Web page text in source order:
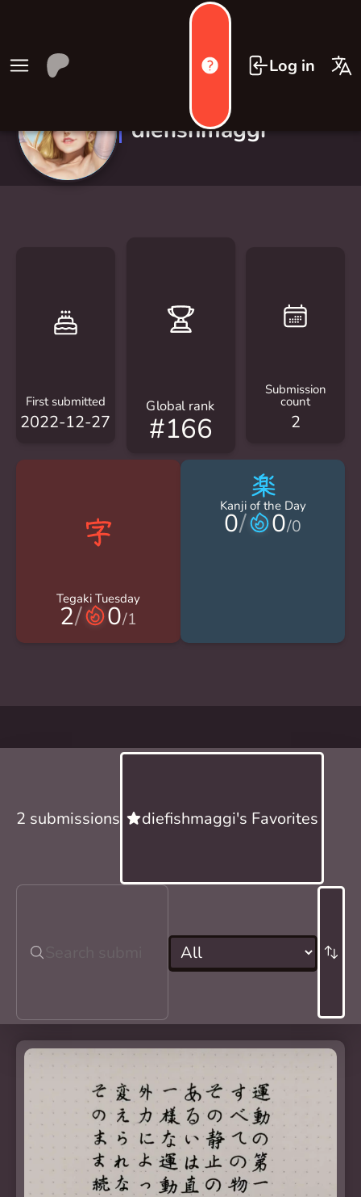
Log in
diefishmaggi
First submitted
2022-12-27
Global rank
#166
Submission
count
2
Tegaki Tuesday
2/ 0/1
楽
Kanji of the Day
0/ 0/0
2 submissions diefishmaggi's Favorites